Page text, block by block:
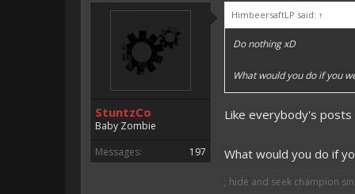
Vote for EmojiOne support:
I hope I was helpfull, if I was,
Magicode said:
Either way you look at it,
StuntzCo
Baby Zombie
Messages:
197
HimbeersaftLP said: ↑
Do nothing xD
What would you do if you
Like everybody's posts
What would you do if
; hide and seek champion